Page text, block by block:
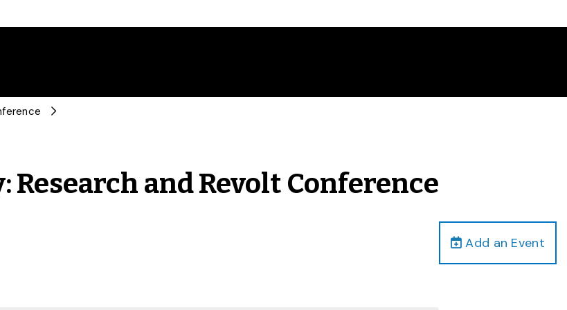
Research and Revolt Conference
Add an Event